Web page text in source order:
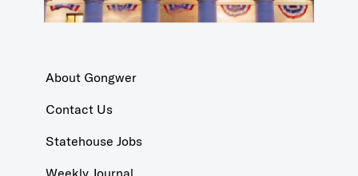
About Gongwer
Contact Us
Statehouse Jobs